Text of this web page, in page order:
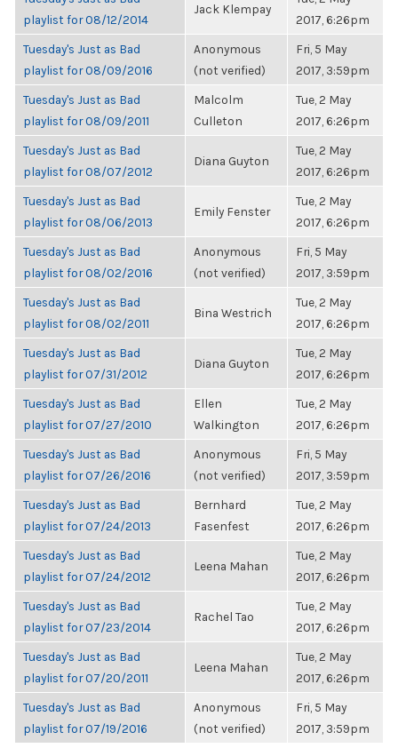
playlist for 08/12/2014
Jack Klempay
2017, 6:26pm
Tuesday's Just as Bad
playlist for 08/09/2016
Anonymous
(not verified)
Fri, 5 May
2017, 3:59pm
Tuesday's Just as Bad
playlist for 08/09/2011
Malcolm
Culleton
Tue, 2 May
2017, 6:26pm
Tuesday's Just as Bad
playlist for 08/07/2012
Diana Guyton
Tue, 2 May
2017, 6:26pm
Tuesday's Just as Bad
playlist for 08/06/2013
Emily Fenster
Tue, 2 May
2017, 6:26pm
Tuesday's Just as Bad
playlist for 08/02/2016
Anonymous
(not verified)
Fri, 5 May
2017, 3:59pm
Tuesday's Just as Bad
playlist for 08/02/2011
Bina Westrich
Tue, 2 May
2017, 6:26pm
Tuesday's Just as Bad
playlist for 07/31/2012
Diana Guyton
Tue, 2 May
2017, 6:26pm
Tuesday's Just as Bad
playlist for 07/27/2010
Ellen
Walkington
Tue, 2 May
2017, 6:26pm
Tuesday's Just as Bad
playlist for 07/26/2016
Anonymous
(not verified)
Fri, 5 May
2017, 3:59pm
Tuesday's Just as Bad
playlist for 07/24/2013
Bernhard
Fasenfest
Tue, 2 May
2017, 6:26pm
Tuesday's Just as Bad
playlist for 07/24/2012
Leena Mahan
Tue, 2 May
2017, 6:26pm
Tuesday's Just as Bad
playlist for 07/23/2014
Rachel Tao
Tue, 2 May
2017, 6:26pm
Tuesday's Just as Bad
playlist for 07/20/2011
Leena Mahan
Tue, 2 May
2017, 6:26pm
Tuesday's Just as Bad
playlist for 07/19/2016
Anonymous
(not verified)
Fri, 5 May
2017, 3:59pm